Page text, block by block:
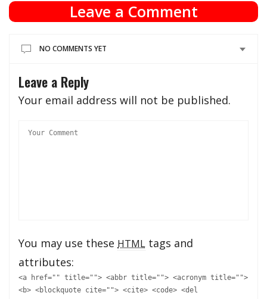
Leave a Comment
NO COMMENTS YET
Leave a Reply
Your email address will not be published.
You may use these HTML tags and
attributes:
<a href="" title=""> <abbr title=""> <acronym title="">
<b> <blockquote cite=""> <cite> <code> <del